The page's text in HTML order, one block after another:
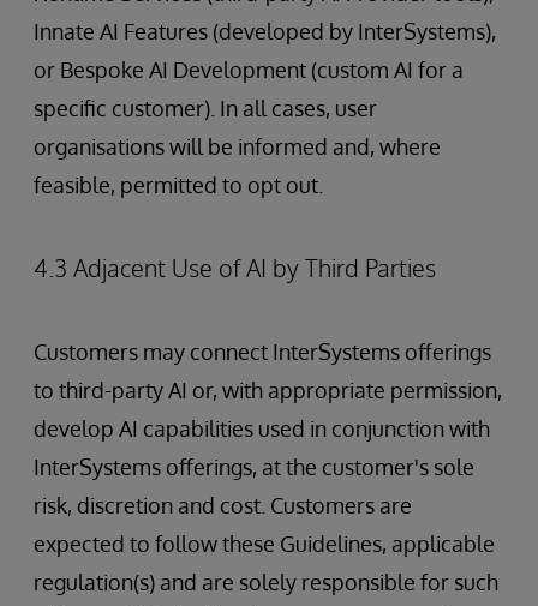
Innate AI Features (developed by InterSystems),
or Bespoke AI Development (custom AI for a
specific customer). In all cases, user
organisations will be informed and, where
feasible, permitted to opt out.
4.3 Adjacent Use of AI by Third Parties
Customers may connect InterSystems offerings
to third-party AI or, with appropriate permission,
develop AI capabilities used in conjunction with
InterSystems offerings, at the customer's sole
risk, discretion and cost. Customers are
expected to follow these Guidelines, applicable
regulation(s) and are solely responsible for such